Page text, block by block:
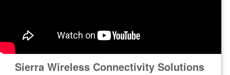
Sierra Wireless Connectivity Solutions